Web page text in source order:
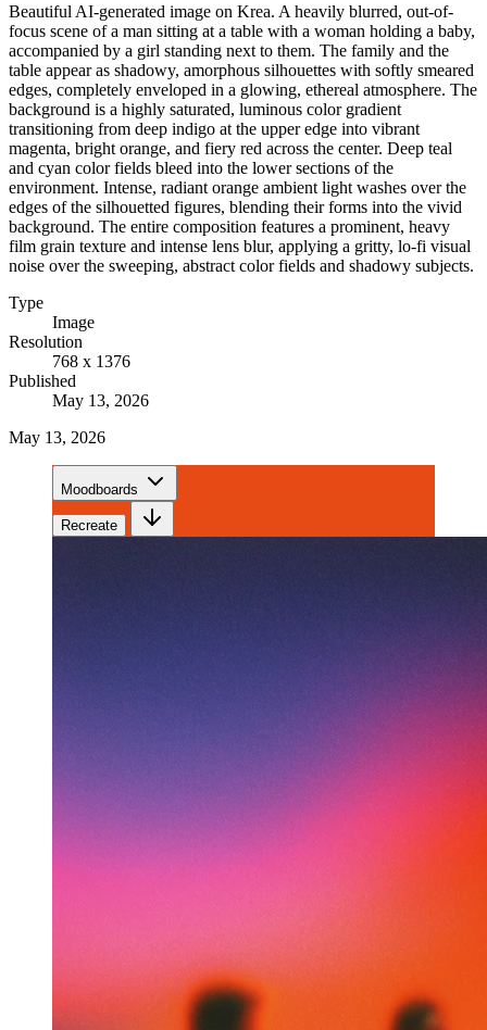
Beautiful AI-generated image on Krea. A heavily blurred, out-of-
focus scene of a man sitting at a table with a woman holding a baby,
accompanied by a girl standing next to them. The family and the
table appear as shadowy, amorphous silhouettes with softly smeared
edges, completely enveloped in a glowing, ethereal atmosphere. The
background is a highly saturated, luminous color gradient
transitioning from deep indigo at the upper edge into vibrant
magenta, bright orange, and fiery red across the center. Deep teal
and cyan color fields bleed into the lower sections of the
environment. Intense, radiant orange ambient light washes over the
edges of the silhouetted figures, blending their forms into the vivid
background. The entire composition features a prominent, heavy
film grain texture and intense lens blur, applying a gritty, lo-fi visual
noise over the sweeping, abstract color fields and shadowy subjects.
Type
Image
Resolution
768 x 1376
Published
May 13, 2026
May 13, 2026
Moodboards
Recreate